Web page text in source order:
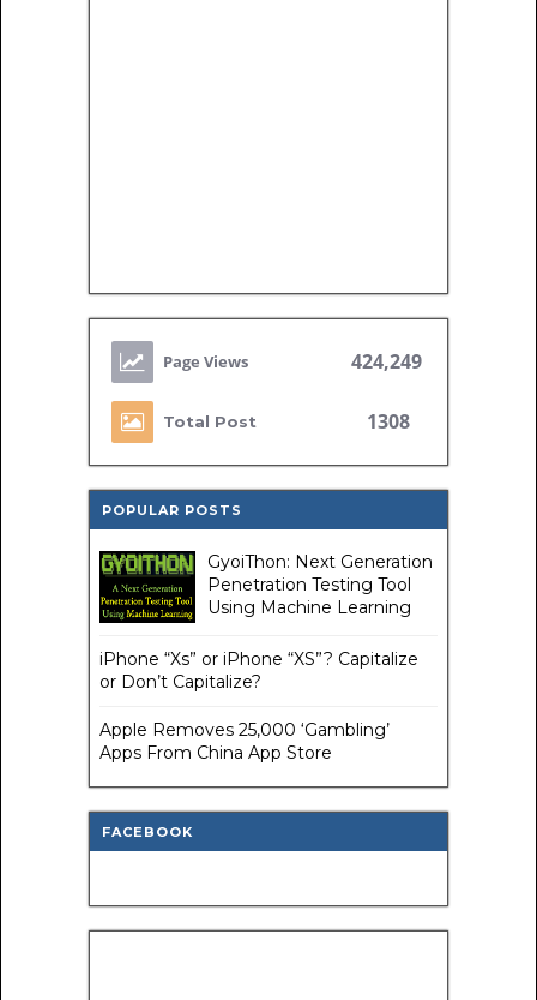
424,249
Total Post 1308
POPULAR POSTS
GyoiThon: Next Generation
Penetration Testing Tool
Using Machine Learning
iPhone “Xs” or iPhone “XS”? Capitalize
or Don’t Capitalize?
Apple Removes 25,000 ‘Gambling’
Apps From China App Store
FACEBOOK